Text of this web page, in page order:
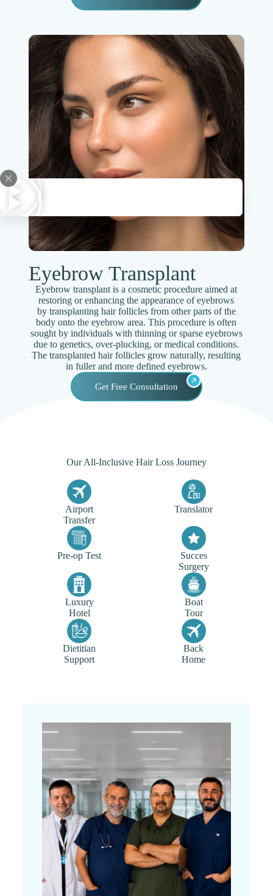
Eyebrow Transplant
Eyebrow transplant is a cosmetic procedure aimed at
restoring or enhancing the appearance of eyebrows
by transplanting hair follicles from other parts of the
body onto the eyebrow area. This procedure is often
sought by individuals with thinning or sparse eyebrows
due to genetics, over-plucking, or medical conditions.
The transplanted hair follicles grow naturally, resulting
in fuller and more defined eyebrows.
Get Free Consultation
Our All-Inclusive Hair Loss Journey
Airport
Transfer
Translator
Pre-op Test
Succes
Surgery
Luxury
Hotel
Boat
Tour
Dietitian
Support
Back
Home